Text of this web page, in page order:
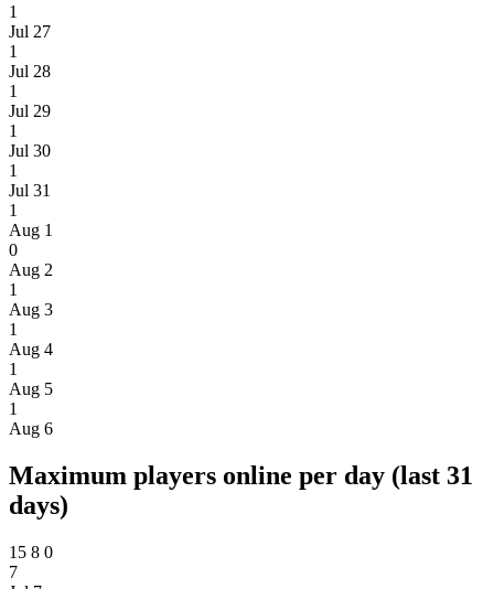
1
Jul 27
1
Jul 28
1
Jul 29
1
Jul 30
1
Jul 31
1
Aug 1
0
Aug 2
1
Aug 3
1
Aug 4
1
Aug 5
1
Aug 6
Maximum players online per day (last 31
days)
15 8 0
7